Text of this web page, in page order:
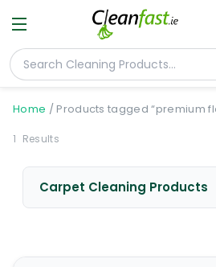
Home / Products tagged “premium
1 Results
Carpet Cleaning Products